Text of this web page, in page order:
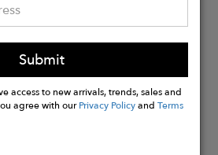
Submit
access to new arrivals, trends, sales and
agree with ourPrivacy PolicyandTerms